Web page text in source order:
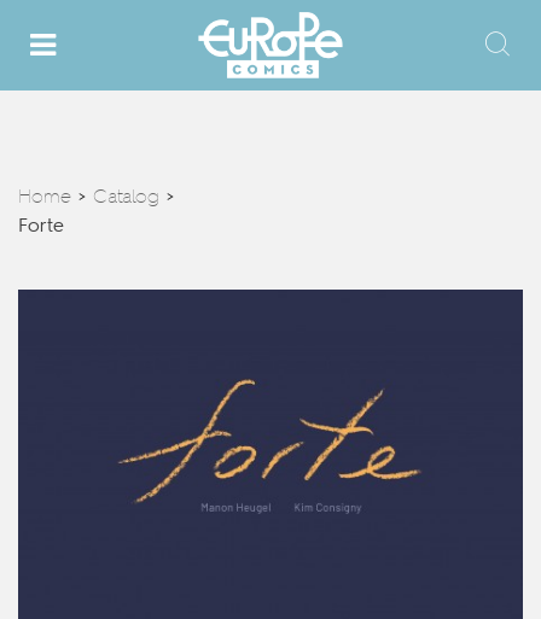
Home > Catalog >
Forte